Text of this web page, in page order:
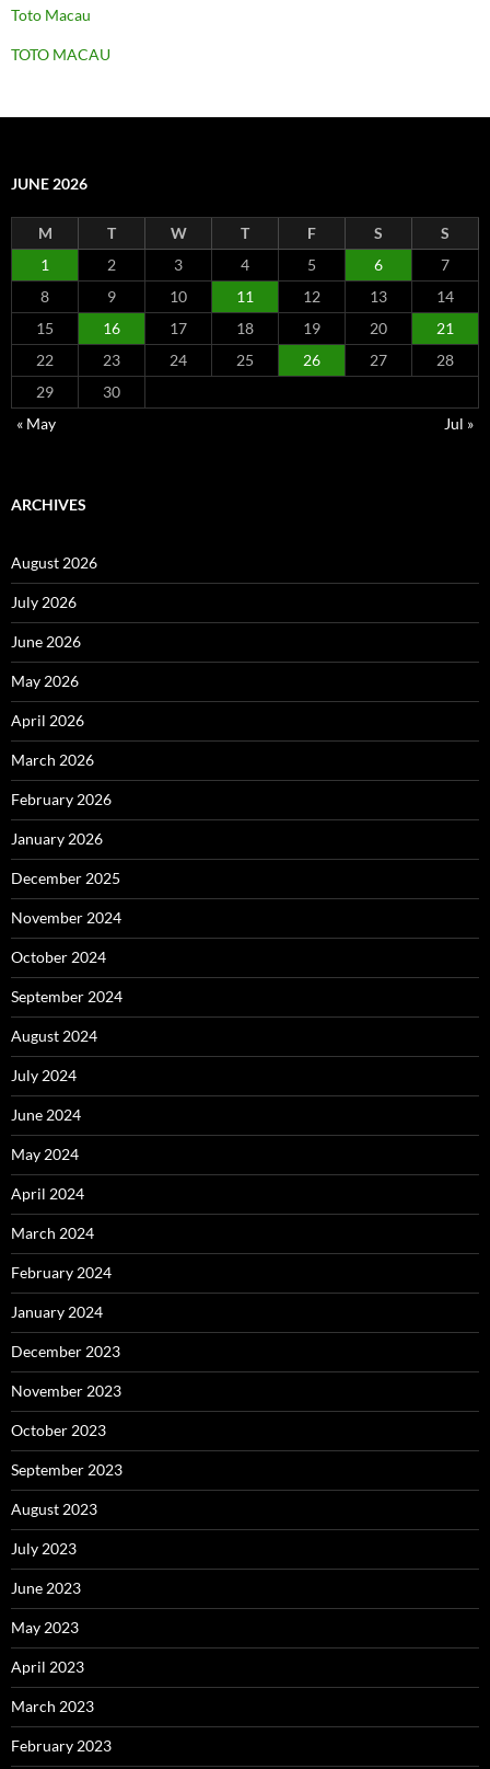
Toto Macau
TOTO MACAU
JUNE 2026
M T W T F S
S
1
2 3 4 5 6
7
8
9 10 11 12 13
14
15
16 17 18 19 20
21
22
23 24 25 26 27
28
29
30
« May
Jul »
ARCHIVES
August 2026
July 2026
June 2026
May 2026
April 2026
March 2026
February 2026
January 2026
December 2025
November 2024
October 2024
September 2024
August 2024
July 2024
June 2024
May 2024
April 2024
March 2024
February 2024
January 2024
December 2023
November 2023
October 2023
September 2023
August 2023
July 2023
June 2023
May 2023
April 2023
March 2023
February 2023